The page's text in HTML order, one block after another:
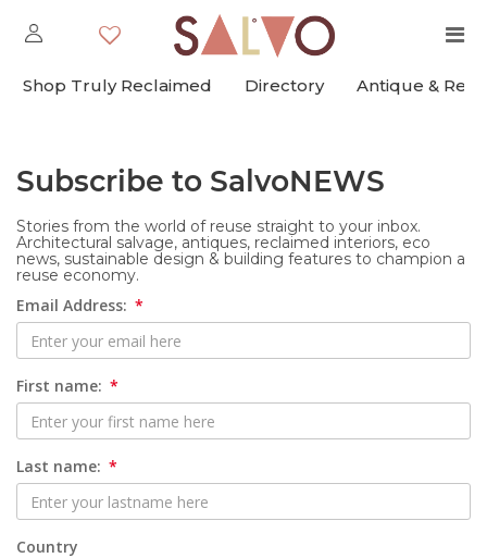
Shop Truly Reclaimed Directory Antique &
Subscribe to SalvoNEWS
Stories from the world of reuse straight to your inbox.
Architectural salvage, antiques, reclaimed interiors, eco
news, sustainable design & building features to champion a
reuse economy.
Email Address:
First name:
Last name:
Country